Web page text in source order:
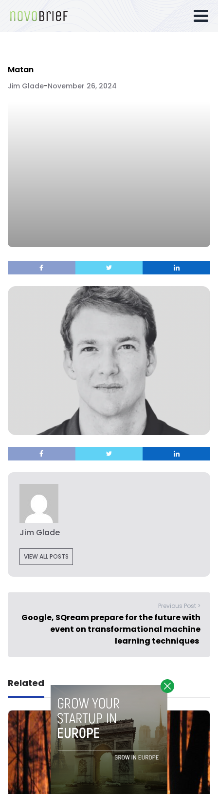
Matan
Jim Glade-November 26, 2024
Jim Glade
VIEW ALL POSTS
Previous Post >
Google, SQream prepare for the future with
event on transformational machine
learning techniques
Related